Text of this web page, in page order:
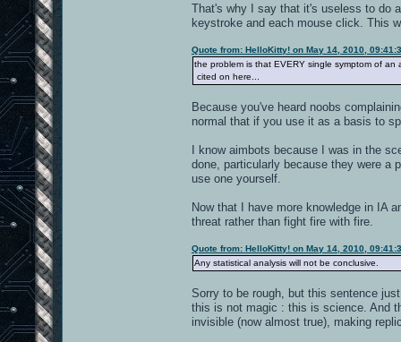
That's why I say that it's useless to do
keystroke and each mouse click. This
Quote from: HelloKitty! on May 14, 2010,
the problem is that EVERY single symptom of
cited on here...
Because you've heard noobs
normal that if you use it as a basis to
I know aimbots because I was in the
done, particularly because they were a
use one yourself.
Now that I have more knowledge in IA
threat rather than fight fire with fire.
Quote from: HelloKitty! on May 14, 2010,
Any statistical analysis will not be conclusive.
Sorry to be rough, but this sentence
this is not magic : this is science. And
invisible (now almost true), making